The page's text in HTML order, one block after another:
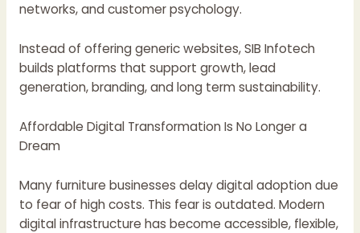
networks, and customer psychology.
Instead of offering generic websites, SIB Infotech
builds platforms that support growth, lead
generation, branding, and long term sustainability.
Affordable Digital Transformation Is No Longer a
Dream
Many furniture businesses delay digital adoption due
to fear of high costs. This fear is outdated. Modern
digital infrastructure has become accessible, flexible,